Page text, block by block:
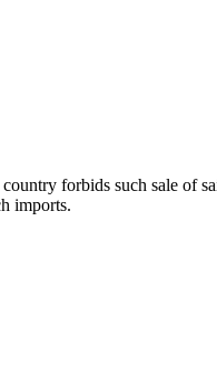
forbids such sale
imports.